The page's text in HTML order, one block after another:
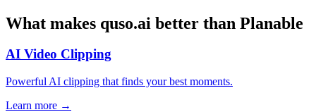
What makes quso.ai better than Planable
AI Video Clipping
Powerful AI clipping that finds your best moments.
Learn more →